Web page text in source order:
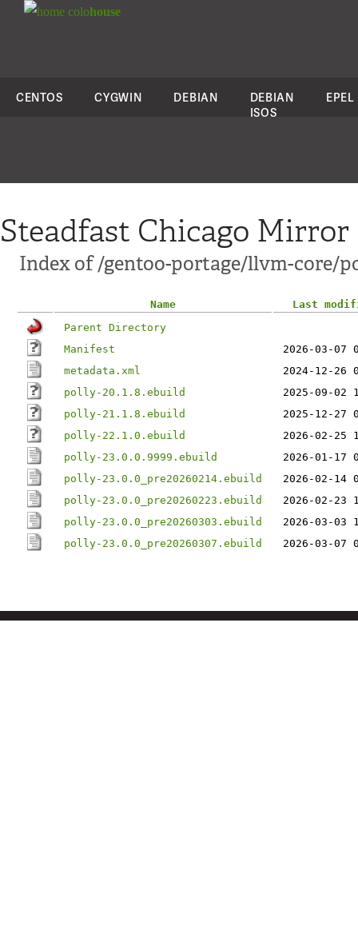
colohouse
CENTOS CYGWIN DEBIAN
DEBIAN
ISOS
EPEL
Steadfast Chicago Mirror
Index of /gentoo-portage/llvm-core/
Name
Last
Parent Directory
Manifest
2026-03-07
metadata.xml
2024-12-26
polly-20.1.8.ebuild
2025-09-02
polly-21.1.8.ebuild
2025-12-27
polly-22.1.0.ebuild
2026-02-25
polly-23.0.0.9999.ebuild
2026-01-17
polly-23.0.0_pre20260214.ebuild
2026-02-14
polly-23.0.0_pre20260223.ebuild
2026-02-23
polly-23.0.0_pre20260303.ebuild
2026-03-03
polly-23.0.0_pre20260307.ebuild
2026-03-07